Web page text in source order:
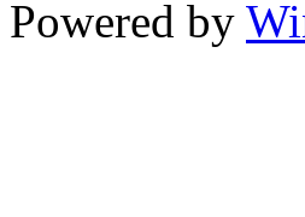
Powered by